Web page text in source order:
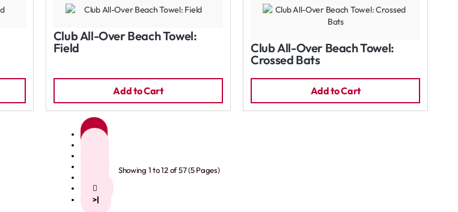
Club All-Over Beach Towel:
Field
Add to Cart
Club All-Over Beach Towel:
Crossed Bats
Add to Cart
>|
Showing 1 to 12 of 57 (5 Pages)